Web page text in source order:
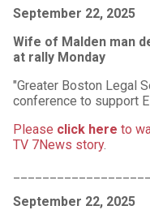
September 22, 2025
Wife of Malden man
at rally Monday
"Greater Boston Legal
conference to support
Please click here to
TV 7News story.
September 22, 2025